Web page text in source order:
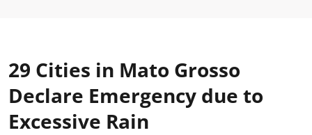
29 Cities in Mato Grosso
Declare Emergency due to
Excessive Rain